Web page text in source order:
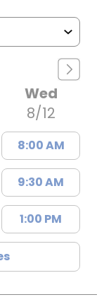
Wed
8/12
8:00 AM
9:30 AM
1:00 PM